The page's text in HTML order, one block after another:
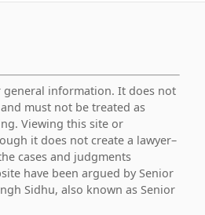
general information. It does not
must not be treated as
Viewing this site or
it does not create a lawyer–
cases and judgments
have been argued by Senior
Sidhu, also known as Senior